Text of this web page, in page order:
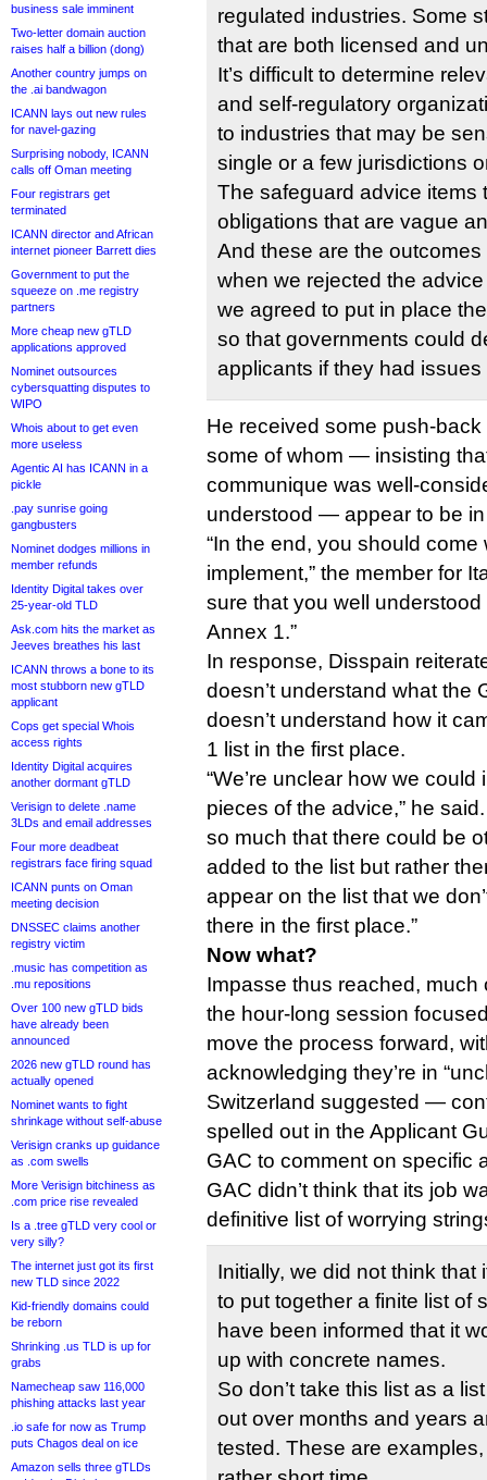
business sale imminent
Two-letter domain auction
raises half a billion (dong)
Another country jumps on
the .ai bandwagon
ICANN lays out new rules
for navel-gazing
Surprising nobody, ICANN
calls off Oman meeting
Four registrars get
terminated
ICANN director and African
internet pioneer Barrett dies
Government to put the
squeeze on .me registry
partners
More cheap new gTLD
applications approved
Nominet outsources
cybersquatting disputes to
WIPO
Whois about to get even
more useless
Agentic AI has ICANN in a
pickle
.pay sunrise going
gangbusters
Nominet dodges millions in
member refunds
Identity Digital takes over
25-year-old TLD
Ask.com hits the market as
Jeeves breathes his last
ICANN throws a bone to its
most stubborn new gTLD
applicant
Cops get special Whois
access rights
Identity Digital acquires
another dormant gTLD
Verisign to delete .name
3LDs and email addresses
Four more deadbeat
registrars face firing squad
ICANN punts on Oman
meeting decision
DNSSEC claims another
registry victim
.music has competition as
.mu repositions
Over 100 new gTLD bids
have already been
announced
2026 new gTLD round has
actually opened
Nominet wants to fight
shrinkage without self-abuse
Verisign cranks up guidance
as .com swells
More Verisign bitchiness as
.com price rise revealed
Is a .tree gTLD very cool or
very silly?
The internet just got its first
new TLD since 2022
Kid-friendly domains could
be reborn
Shrinking .us TLD is up for
grabs
Namecheap saw 116,000
phishing attacks last year
.io safe for now as Trump
puts Chagos deal on ice
Amazon sells three gTLDs
regulated industries. Some
that are both licensed and
It’s difficult to determine
and self-regulatory
to industries that may be
single or a few jurisdictions
The safeguard advice items
obligations that are vague
And these are the
when we rejected the
we agreed to put in place
so that governments could
applicants if they had issues
He received some push-
some of whom — insisting
communique was well-
understood — appear to be
“In the end, you should come
implement,” the member for
sure that you well
Annex 1.”
In response, Disspain
doesn’t understand what the
doesn’t understand how it
1 list in the first place.
“We’re unclear how we
pieces of the advice,” he
so much that there could be
added to the list but rather
appear on the list that we
there in the first place.”
Now what?
Impasse thus reached,
the hour-long session
move the process forward,
acknowledging they’re in
Switzerland suggested —
spelled out in the Applicant
GAC to comment on specific
GAC didn’t think that its job
definitive list of worrying
Initially, we did not think that
to put together a finite list of
have been informed that it
up with concrete names.
So don’t take this list as a
out over months and years
tested. These are